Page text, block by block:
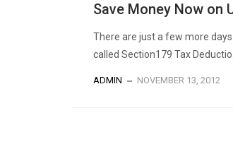
Save Money Now on
There are just a few more
called Section179 Tax Deductio...
ADMIN NOVEMBER 13, 2012